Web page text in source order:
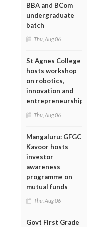
BBA and BCom
undergraduate
batch
Thu, Aug 06
St Agnes College
hosts workshop
on robotics,
innovation and
entrepreneurship
Thu, Aug 06
Mangaluru: GFGC
Kavoor hosts
investor
awareness
programme on
mutual funds
Thu, Aug 06
Govt First Grade